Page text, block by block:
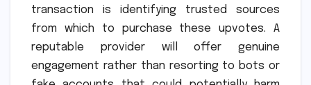
transaction is identifying trusted sources
from which to purchase these upvotes. A
reputable provider will offer genuine
engagement rather than resorting to bots or